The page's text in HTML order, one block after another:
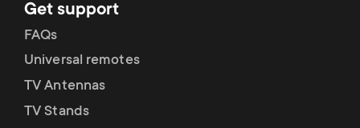
Get support
FAQs
Universal remotes
TV Antennas
TV Stands